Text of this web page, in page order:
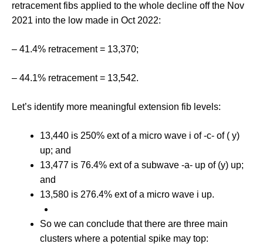
retracement fibs applied to the whole decline off the Nov
2021 into the low made in Oct 2022:
– 41.4% retracement = 13,370;
– 44.1% retracement = 13,542.
Let’s identify more meaningful extension fib levels:
13,440 is 250% ext of a micro wave i of -c- of ( y)
up; and
13,477 is 76.4% ext of a subwave -a- up of (y) up;
and
13,580 is 276.4% ext of a micro wave i up.
So we can conclude that there are three main
clusters where a potential spike may top: